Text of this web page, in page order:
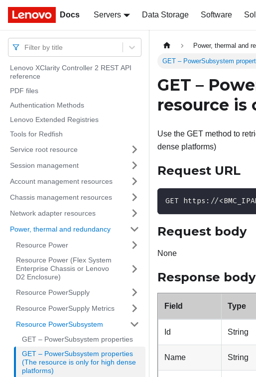
Docs Servers Data Storage Software
Docs
Filter by title
Lenovo XClarity Controller 2 REST API
reference
PDF files
Authentication Methods
Lenovo Extended Registries
Tools for Redfish
Service root resource
Session management
Account management resources
Chassis management resources
Network adapter resources
Power, thermal and redundancy
Resource Power
Resource Power (Flex System
Enterprise Chassis or Lenovo
D2 Enclosure)
Resource PowerSupply
Resource PowerSupply Metrics
Resource PowerSubsystem
GET – PowerSubsystem properties
GET – PowerSubsystem properties
(The resource is only for high dense
platforms)
Power, thermal and
GET – PowerSubsystem
GET –
resource is
Use the GET method to
dense platforms)
Request URL
GET https://
Request body
None
Response body
Field Type
Id String
Name String